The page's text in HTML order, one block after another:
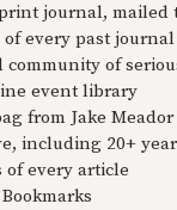
journal, mailed
every past journal
community of
event library
from Jake Meador
including 20+
of every article